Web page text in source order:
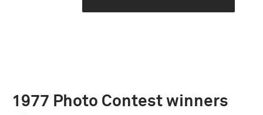
1977 Photo Contest winners